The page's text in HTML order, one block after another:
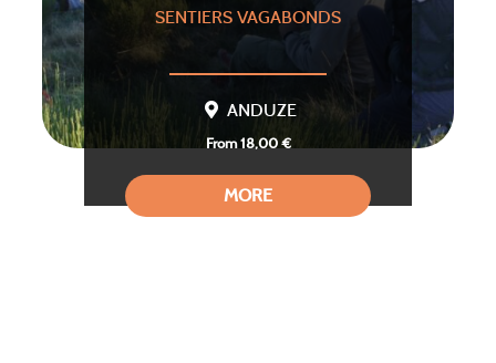
SENTIERS VAGABONDS
ANDUZE
From 18,00 €
MORE